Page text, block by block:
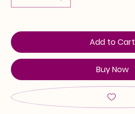
Add to Cart
Buy Now